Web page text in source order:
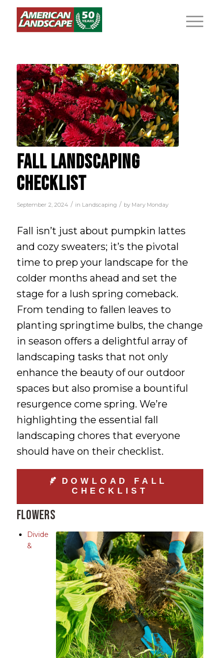
FALL LANDSCAPING
CHECKLIST
September 2, 2024 / in Landscaping / by Mary Monday
Fall isn’t just about pumpkin lattes
and cozy sweaters; it’s the pivotal
time to prep your landscape for the
colder months ahead and set the
stage for a lush spring comeback.
From tending to fallen leaves to
planting springtime bulbs, the change
in season offers a delightful array of
landscaping tasks that not only
enhance the beauty of our outdoor
spaces but also promise a bountiful
resurgence come spring. We’re
highlighting the essential fall
landscaping chores that everyone
should have on their checklist.
DOWLOAD FALL
CHECKLIST
Flowers
Divide
&